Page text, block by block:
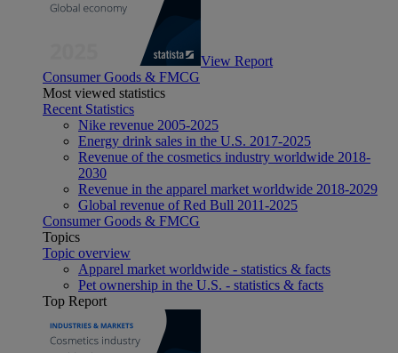
View Report
Consumer Goods & FMCG
Most viewed statistics
Recent Statistics
Nike revenue 2005-2025
Energy drink sales in the U.S. 2017-2025
Revenue of the cosmetics industry worldwide 2018-
2030
Revenue in the apparel market worldwide 2018-2029
Global revenue of Red Bull 2011-2025
Consumer Goods & FMCG
Topics
Topic overview
Apparel market worldwide - statistics & facts
Pet ownership in the U.S. - statistics & facts
Top Report